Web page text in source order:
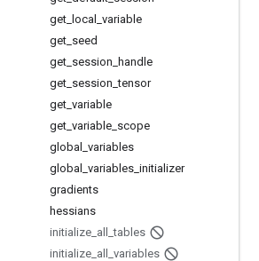
get local
variable
get seed
get session handle
get session _tensor
get variable
get variable scope
global
variables
global
variables initializer
gradients
hessians
initialize all _tables
initialize all
variables